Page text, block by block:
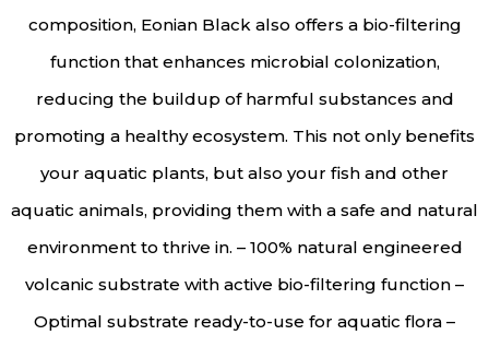
composition, Eonian Black also offers a bio-filtering
function that enhances microbial colonization,
reducing the buildup of harmful substances and
promoting a healthy ecosystem. This not only benefits
your aquatic plants, but also your fish and other
aquatic animals, providing them with a safe and natural
environment to thrive in. – 100% natural engineered
volcanic substrate with active bio-filtering function –
Optimal substrate ready-to-use for aquatic flora –